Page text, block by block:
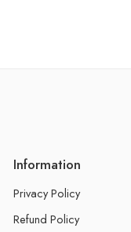
Information
Privacy Policy
Refund Policy